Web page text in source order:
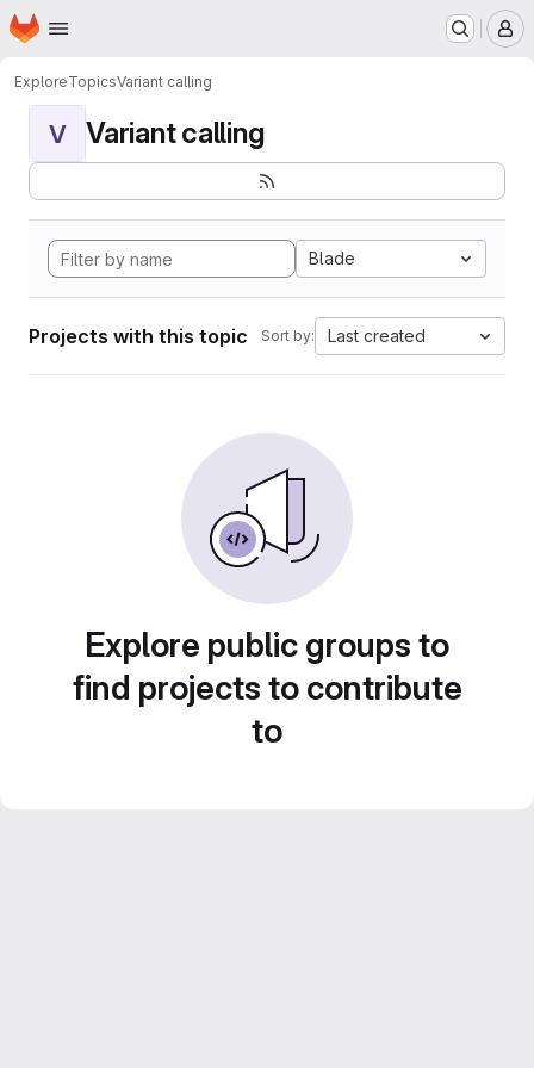
Skip to main content
Homepage
ExploreTopicsVariant calling
V Variant calling
Blade
Projects with this topic Sort by: Last created
Explore public groups to
find projects to contribute
to